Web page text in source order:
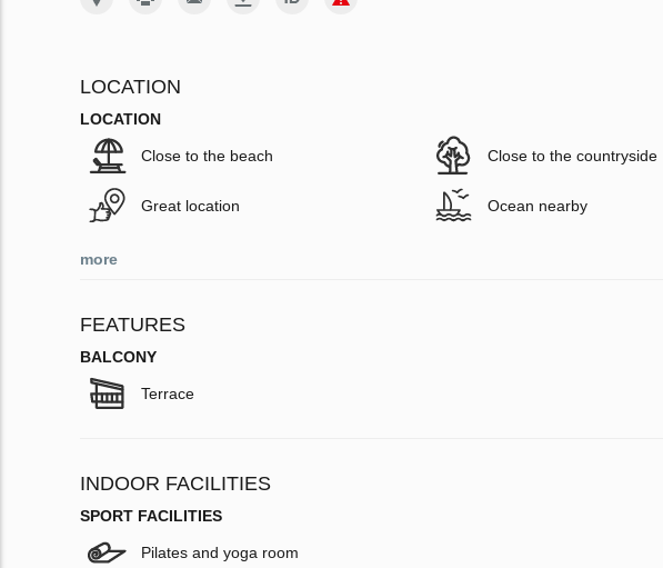
LOCATION
LOCATION
Close to the beach Close to the countryside
Great location Ocean nearby
more
FEATURES
BALCONY
Terrace
INDOOR FACILITIES
SPORT FACILITIES
Pilates and yoga room